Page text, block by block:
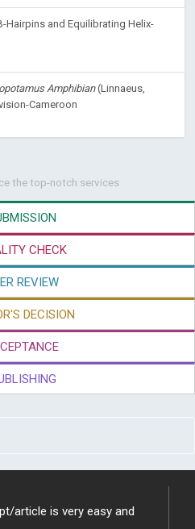
and Equilibrating Helix-
Amphibian(Linnaeus,
Cameroon
the top-notch services
CHECK
REVIEW
DECISION
article is very easy and